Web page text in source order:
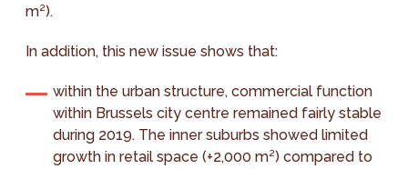
m²).
In addition, this new issue shows that:
within the urban structure, commercial function
within Brussels city centre remained fairly stable
during 2019. The inner suburbs showed limited
growth in retail space (+2,000 m²) compared to